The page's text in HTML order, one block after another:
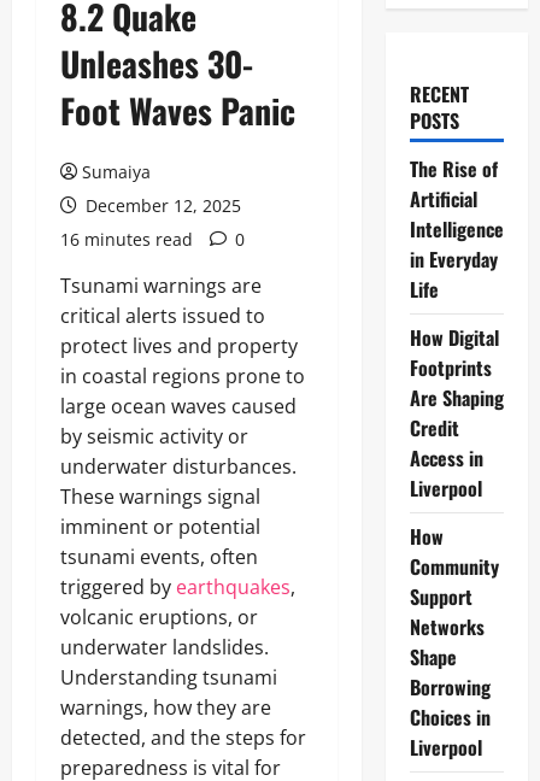
8.2 Quake
Unleashes 30-
Foot Waves Panic
Sumaiya
December 12, 2025
16 minutes read
0
Tsunami warnings are
critical alerts issued to
protect lives and property
in coastal regions prone to
large ocean waves caused
by seismic activity or
underwater disturbances.
These warnings signal
imminent or potential
tsunami events, often
triggered by earthquakes,
volcanic eruptions, or
underwater landslides.
Understanding tsunami
warnings, how they are
detected, and the steps for
preparedness is vital for
RECENT
POSTS
The Rise of
Artificial
Intelligence
in Everyday
Life
How Digital
Footprints
Are Shaping
Credit
Access in
Liverpool
How
Community
Support
Networks
Shape
Borrowing
Choices in
Liverpool